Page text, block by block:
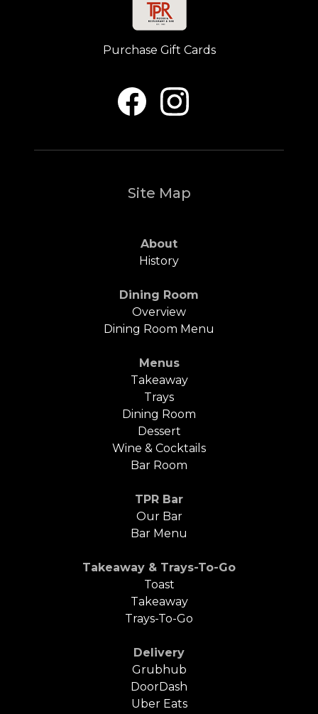
Purchase Gift Cards
Site Map
About
History
Dining Room
Overview
Dining Room Menu
Menus
Takeaway
Trays
Dining Room
Dessert
Wine & Cocktails
Bar Room
TPR Bar
Our Bar
Bar Menu
Takeaway & Trays-To-Go
Toast
Takeaway
Trays-To-Go
Delivery
Grubhub
DoorDash
Uber Eats